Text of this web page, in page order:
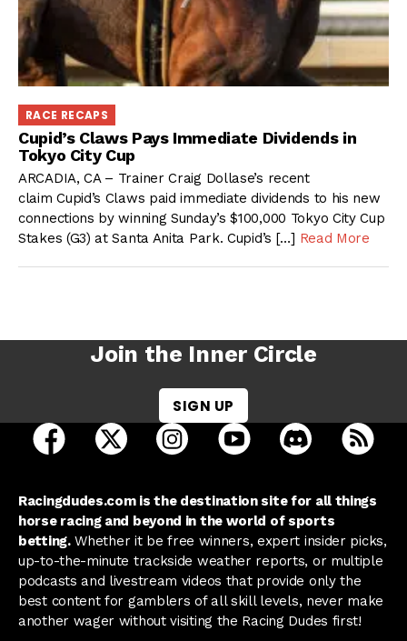
RACE RECAPS
Cupid’s Claws Pays Immediate Dividends in
Tokyo City Cup
ARCADIA, CA – Trainer Craig Dollase’s recent
claim Cupid’s Claws paid immediate dividends to his new
connections by winning Sunday’s $100,000 Tokyo City Cup
Stakes (G3) at Santa Anita Park. Cupid’s […] Read More
Join the Inner Circle
SIGN UP
open Racing Dudes on facebook in a new tab
open Racing Dudes on twitter in a new tab
open Racing Dudes on
open Racing Dudes on
open Racing
Racingdudes.com is the destination site for all things
horse racing and beyond in the world of sports
betting.Whether it be free winners, expert insider picks,
up-to-the-minute trackside weather reports, or multiple
podcasts and livestream videos that provide only the
best content for gamblers of all skill levels, never make
another wager without visiting the Racing Dudes first!